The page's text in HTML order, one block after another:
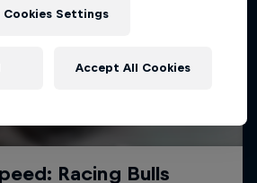
Cookies Settings
Accept All Cookies